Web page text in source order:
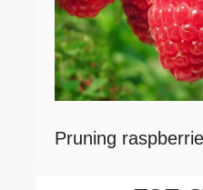
Pruning